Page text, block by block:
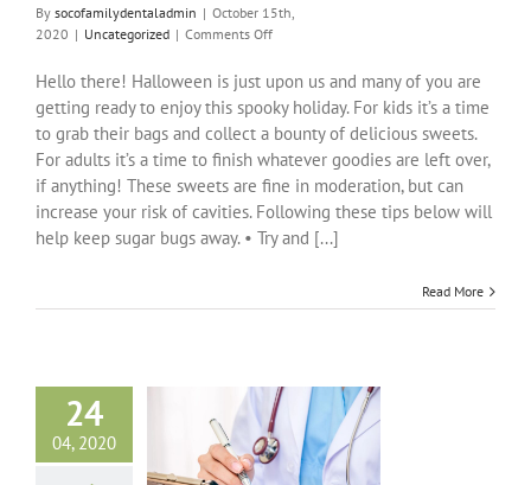
By socofamilydentaladmin | October 15th,
2020 | Uncategorized | Comments Offon
Halloween!
Hello there! Halloween is just upon us and many of you are
getting ready to enjoy this spooky holiday. For kids it’s a time
to grab their bags and collect a bounty of delicious sweets.
For adults it’s a time to finish whatever goodies are left over,
if anything! These sweets are fine in moderation, but can
increase your risk of cavities. Following these tips below will
help keep sugar bugs away. • Try and [...]
Read More
24
04, 2020